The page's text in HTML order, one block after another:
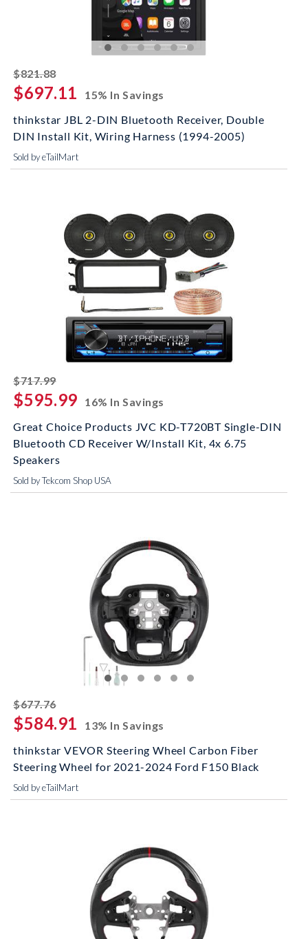
$821.88striked off
$697.11
15% In Savings
thinkstar JBL 2-DIN Bluetooth Receiver, Double
DIN Install Kit, Wiring Harness (1994-2005)
Sold by eTailMart
$717.99striked off
$595.99
16% In Savings
Great Choice Products JVC KD-T720BT Single-DIN
Bluetooth CD Receiver W/Install Kit, 4x 6.75
Speakers
Sold by Tekcom Shop USA
$677.76striked off
$584.91
13% In Savings
thinkstar VEVOR Steering Wheel Carbon Fiber
Steering Wheel for 2021-2024 Ford F150 Black
Sold by eTailMart